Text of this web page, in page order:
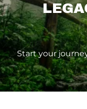
Start your